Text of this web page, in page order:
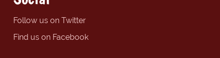
Follow us on Twitter
Find us on Facebook